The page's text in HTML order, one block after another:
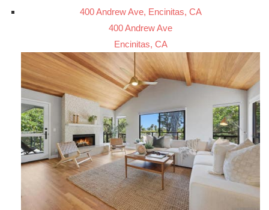
400 Andrew Ave, Encinitas, CA
400 Andrew Ave
Encinitas, CA